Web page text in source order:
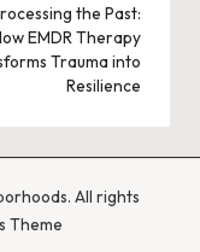
the Past:
EMDR Therapy
Trauma into
Resilience
All rights
Theme